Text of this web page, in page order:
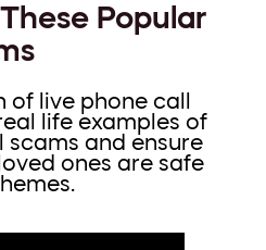
Popular
live phone call
life examples of
and ensure
ones are safe